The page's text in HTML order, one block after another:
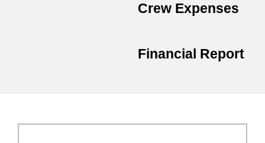
Crew Expenses
Financial Report